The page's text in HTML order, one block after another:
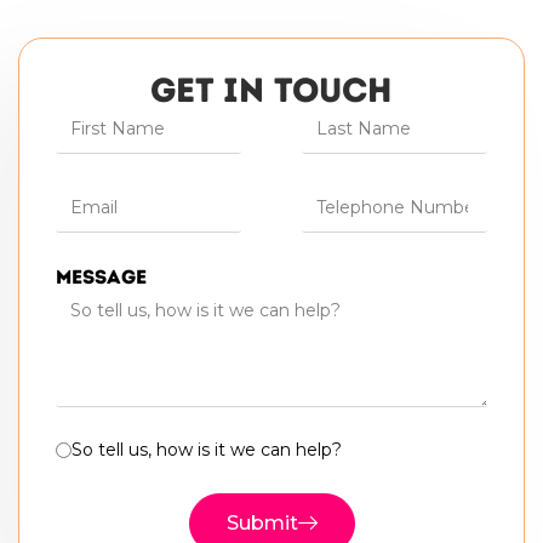
GET IN TOUCH
Message
So tell us, how is it we can help?
Submit